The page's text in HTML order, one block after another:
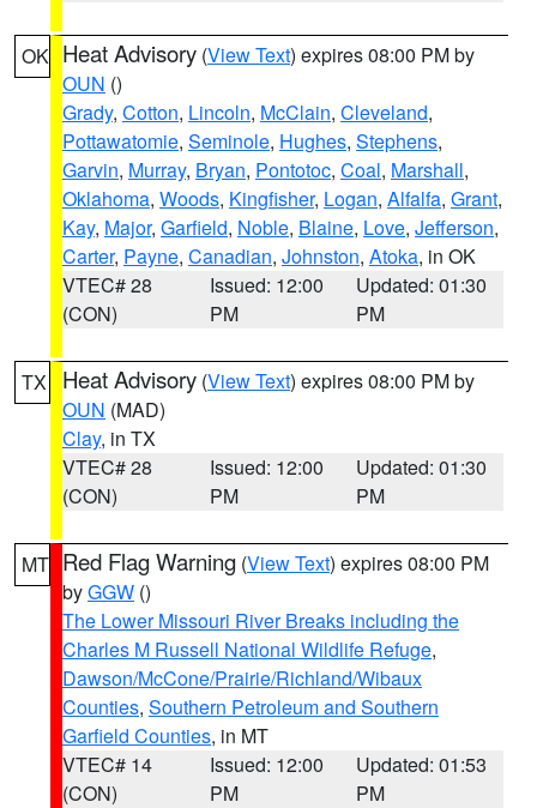
OK Heat Advisory (View Text) expires 08:00 PM by
OUN ()
Grady, Cotton, Lincoln, McClain, Cleveland,
Pottawatomie, Seminole, Hughes, Stephens,
Garvin, Murray, Bryan, Pontotoc, Coal, Marshall,
Oklahoma, Woods, Kingfisher, Logan, Alfalfa, Grant,
Kay, Major, Garfield, Noble, Blaine, Love, Jefferson,
Carter, Payne, Canadian, Johnston, Atoka, in OK
VTEC# 28
(CON)
Issued: 12:00
PM
Updated: 01:30
PM
TX Heat Advisory (View Text) expires 08:00 PM by
OUN (MAD)
Clay, in TX
VTEC# 28
(CON)
Issued: 12:00
PM
Updated: 01:30
PM
MT Red Flag Warning (View Text) expires 08:00 PM
byGGW ()
The Lower Missouri River Breaks including the
Charles M Russell National Wildlife Refuge,
Dawson/McCone/Prairie/Richland/Wibaux
Counties, Southern Petroleum and Southern
Garfield Counties, in MT
VTEC# 14
(CON)
Issued: 12:00
PM
Updated: 01:53
PM